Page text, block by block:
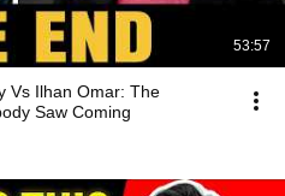
53:57
Vs Ilhan Omar: The
Saw Coming